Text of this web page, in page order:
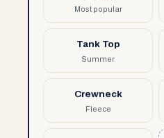
Most popular
Tank Top
Summer
Crewneck
Fleece